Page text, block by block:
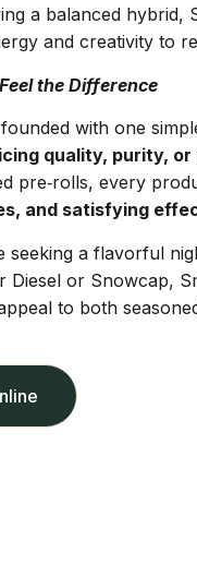
a balanced hybrid,
and creativity to
the Difference
with one
quality, purity, or
pre‑rolls, every
and satisfying
seeking a flavorful
Diesel or Snowcap,
to both